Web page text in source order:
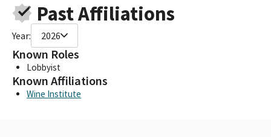
Past Affiliations
Year: 2026
Known Roles
Lobbyist
Known Affiliations
Wine Institute